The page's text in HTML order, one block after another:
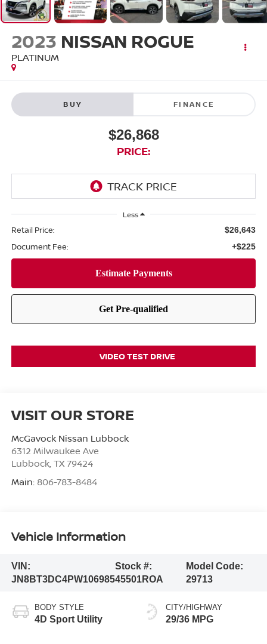
2023 NISSAN ROGUE
PLATINUM
BUY FINANCE
$26,868
PRICE:
Less
Retail Price: $26,643
Document Fee: +$225
VIDEO TEST DRIVE
VISIT OUR STORE
McGavock Nissan Lubbock
6312 Milwaukee Ave
Lubbock, TX 79424
Main: 806-783-8484
Vehicle Information
VIN:
JN8BT3DC4PW106985
Stock #:
45501ROA
Model Code:
29713
BODY STYLE
4D Sport Utility
CITY/HIGHWAY
29/36 MPG